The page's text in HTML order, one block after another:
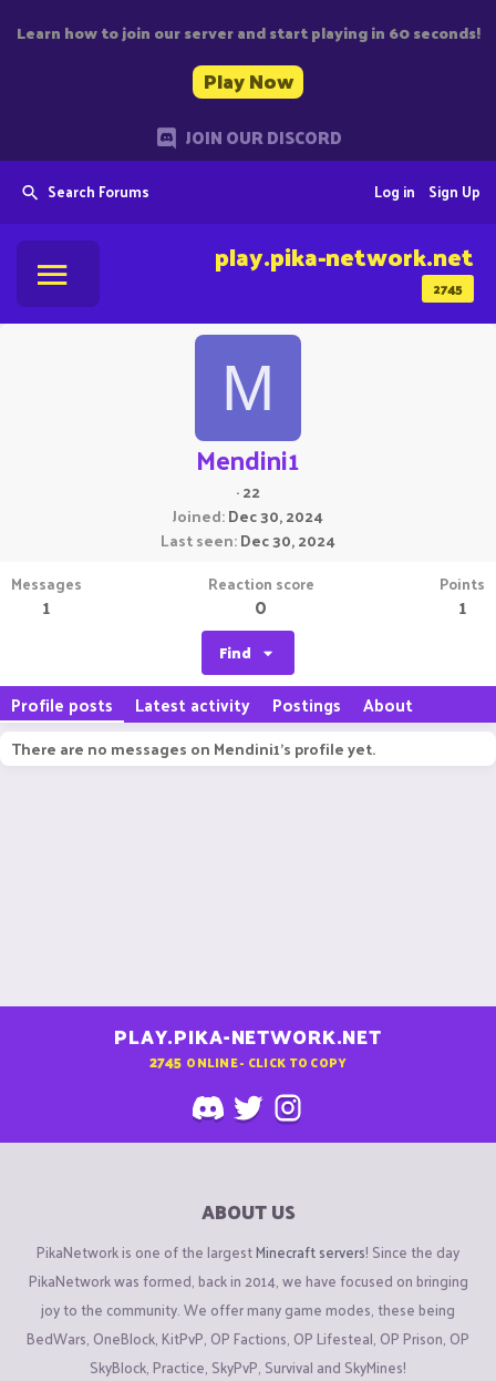
Learn how to join our server and start playing in 60 seconds!
Play Now
JOIN OUR DISCORD
Search Forums Sign Up
Log in
2745
play.pika-network.net
M
Mendini1
·22
Joined Dec 30, 2024
Last seen Dec 30, 2024
Messages
1
Reaction score
0
Points
1
Find
Profile posts Latest activity Postings About
There are no messages on Mendini1's profile yet.
PLAY.PIKA-NETWORK.NET
2745 ONLINE - CLICK TO COPY
ABOUT US
PikaNetwork is one of the largestMinecraft servers! Since the day
PikaNetwork was formed, back in 2014, we have focused on bringing
joy to the community. We offer many game modes, these being
BedWars, OneBlock, KitPvP, OP Factions, OP Lifesteal, OP Prison, OP
SkyBlock, Practice, SkyPvP, Survival and SkyMines!